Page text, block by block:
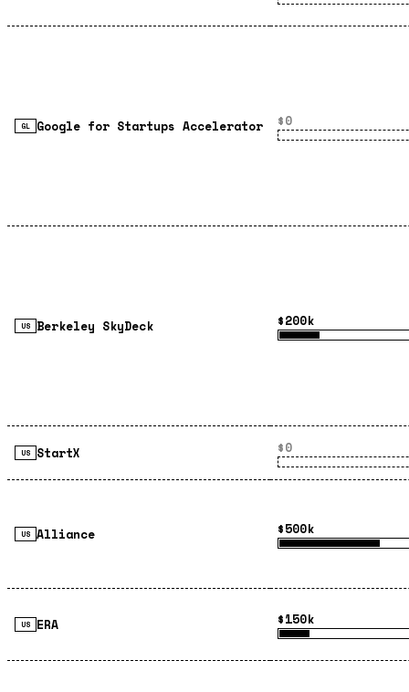
GL Google for Startups Accelerator $0
US Berkeley SkyDeck $200k
US StartX $0
US Alliance $500k
US ERA $150k